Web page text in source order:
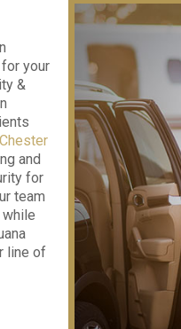
your
&
Chester
and
for
team
line of